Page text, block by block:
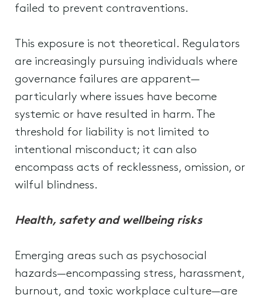
failed to prevent contraventions.
This exposure is not theoretical. Regulators
are increasingly pursuing individuals where
governance failures are apparent—
particularly where issues have become
systemic or have resulted in harm. The
threshold for liability is not limited to
intentional misconduct; it can also
encompass acts of recklessness, omission, or
wilful blindness.
Health, safety and wellbeing risks
Emerging areas such as psychosocial
hazards—encompassing stress, harassment,
burnout, and toxic workplace culture—are